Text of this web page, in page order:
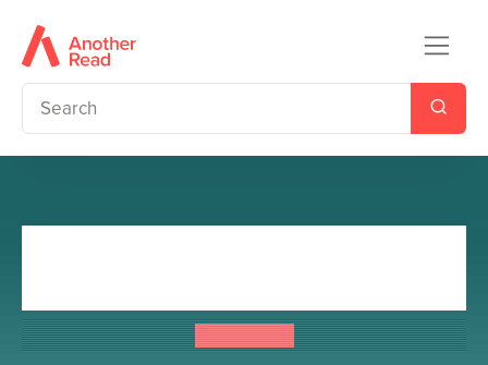
Eoin Colfer